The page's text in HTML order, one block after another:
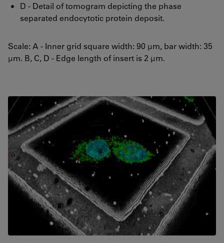
D - Detail of tomogram depicting the phase
separated endocytotic protein deposit.
Scale: A - Inner grid square width: 90 µm, bar width: 35
µm. B, C, D - Edge length of insert is 2 µm.